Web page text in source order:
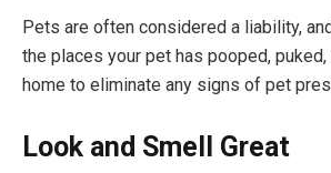
Pets are often considered a liability,
the places your pet has pooped,
home to eliminate any signs of pet
Look and Smell Great